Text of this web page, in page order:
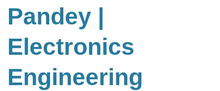
Pandey |
Electronics
Engineering